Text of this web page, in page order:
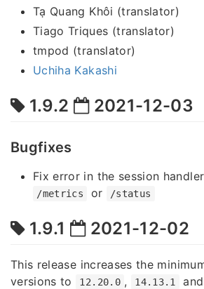
Tạ Quang Khôi (translator)
Tiago Triques (translator)
tmpod (translator)
Uchiha Kakashi
1.9.2 2021-12-03
Bugfixes
Fix error in the session
/metrics or /status
1.9.1 2021-12-02
This release increases the
versions to
12.20.0 , 14.13.1 and